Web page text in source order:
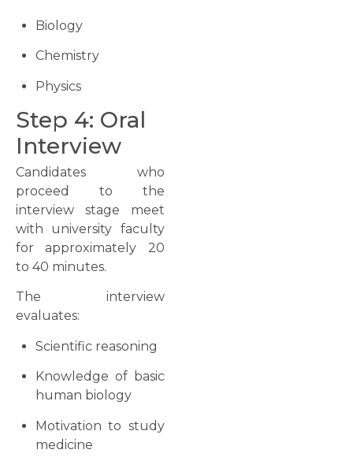
Biology
Chemistry
Physics
Step 4: Oral
Interview
Candidates who
proceed to the
interview stage meet
with university faculty
for approximately 20
to 40 minutes.
The interview
evaluates:
Scientific reasoning
Knowledge of basic
human biology
Motivation to study
medicine